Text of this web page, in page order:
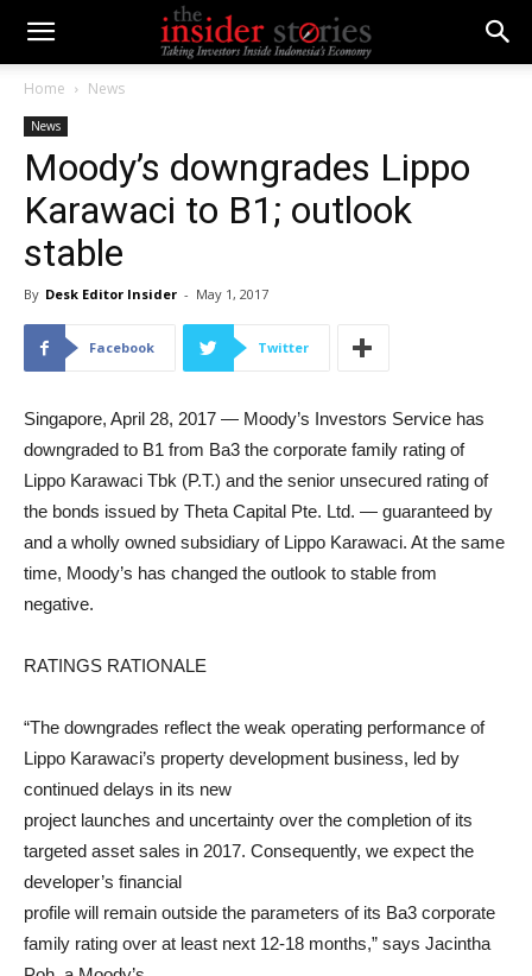
Home News
News
Moody’s downgrades Lippo
Karawaci to B1; outlook
stable
By Desk Editor Insider - May 1, 2017
Facebook Twitter
Singapore, April 28, 2017 — Moody’s Investors Service has
downgraded to B1 from Ba3 the corporate family rating of
Lippo Karawaci Tbk (P.T.) and the senior unsecured rating of
the bonds issued by Theta Capital Pte. Ltd. — guaranteed by
and a wholly owned subsidiary of Lippo Karawaci. At the same
time, Moody’s has changed the outlook to stable from
negative.
RATINGS RATIONALE
“The downgrades reflect the weak operating performance of
Lippo Karawaci’s property development business, led by
continued delays in its new
project launches and uncertainty over the completion of its
targeted asset sales in 2017. Consequently, we expect the
developer’s financial
profile will remain outside the parameters of its Ba3 corporate
family rating over at least next 12-18 months,” says Jacintha